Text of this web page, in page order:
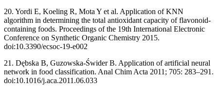
20. Yordi E, Koeling R, Mota Y et al. Application of KNN
algorithm in determining the total antioxidant capacity of flavonoid-
containing foods. Proceedings of the 19th International Electronic
Conference on Synthetic Organic Chemistry 2015.
doi:10.3390/ecsoc-19-e002
21. Dębska B, Guzowska-Świder B. Application of artificial neural
network in food classification. Anal Chim Acta 2011; 705: 283–291.
doi:10.1016/j.aca.2011.06.033